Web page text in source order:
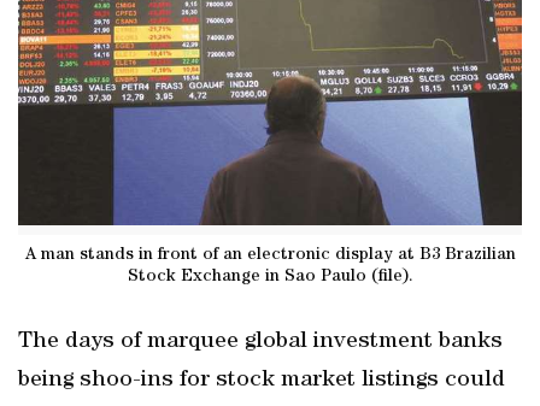
A man stands in front of an electronic display at B3 Brazilian
Stock Exchange in Sao Paulo (file).
The days of marquee global investment banks
being shoo-ins for stock market listings could